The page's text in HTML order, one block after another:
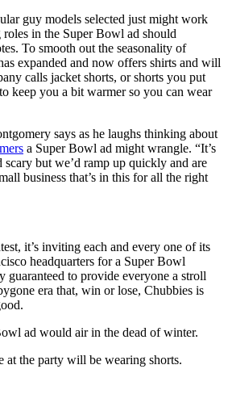
guy models selected just might work
in the Super Bowl ad should
To smooth out the seasonality of
expanded and now offers shirts and will
calls jacket shorts, or shorts you put
keep you a bit warmer so you can wear
says as he laughs thinking about
a Super Bowl ad might wrangle. “It’s
but we’d ramp up quickly and are
business that’s in this for all the right
it’s inviting each and every one of its
headquarters for a Super Bowl
guaranteed to provide everyone a stroll
era that, win or lose, Chubbies is
ad would air in the dead of winter.
at the party will be wearing shorts.